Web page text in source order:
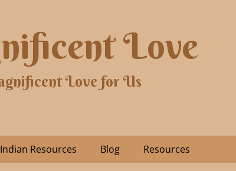
Love
Love for Us
Indian Resources Blog Resources